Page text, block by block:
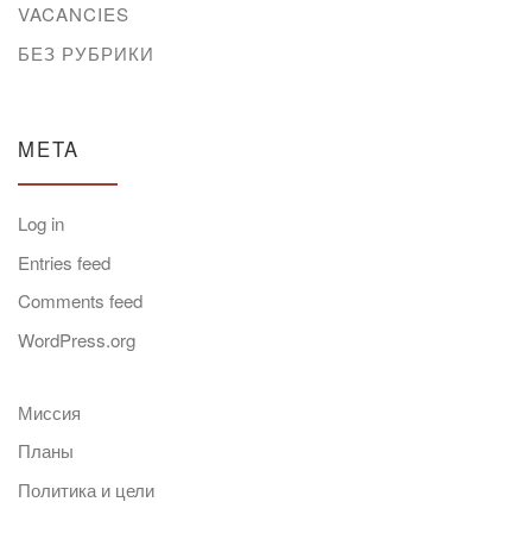
VACANCIES
БЕЗ РУБРИКИ
META
Log in
Entries feed
Comments feed
WordPress.org
Миссия
Планы
Политика и цели